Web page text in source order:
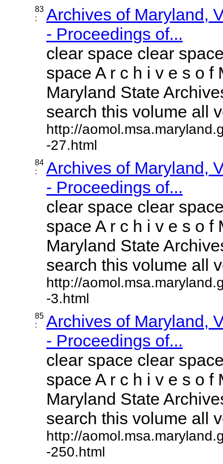
83
:
Archives of Maryland,
- Proceedings of...
clear space clear
space A r c h i v e s o f
Maryland State
search this volume all
http://
-27.html
84
:
Archives of Maryland,
- Proceedings of...
clear space clear
space A r c h i v e s o f
Maryland State
search this volume all
http://
-3.html
85
:
Archives of Maryland,
- Proceedings of...
clear space clear
space A r c h i v e s o f
Maryland State
search this volume all
http://
-250.html